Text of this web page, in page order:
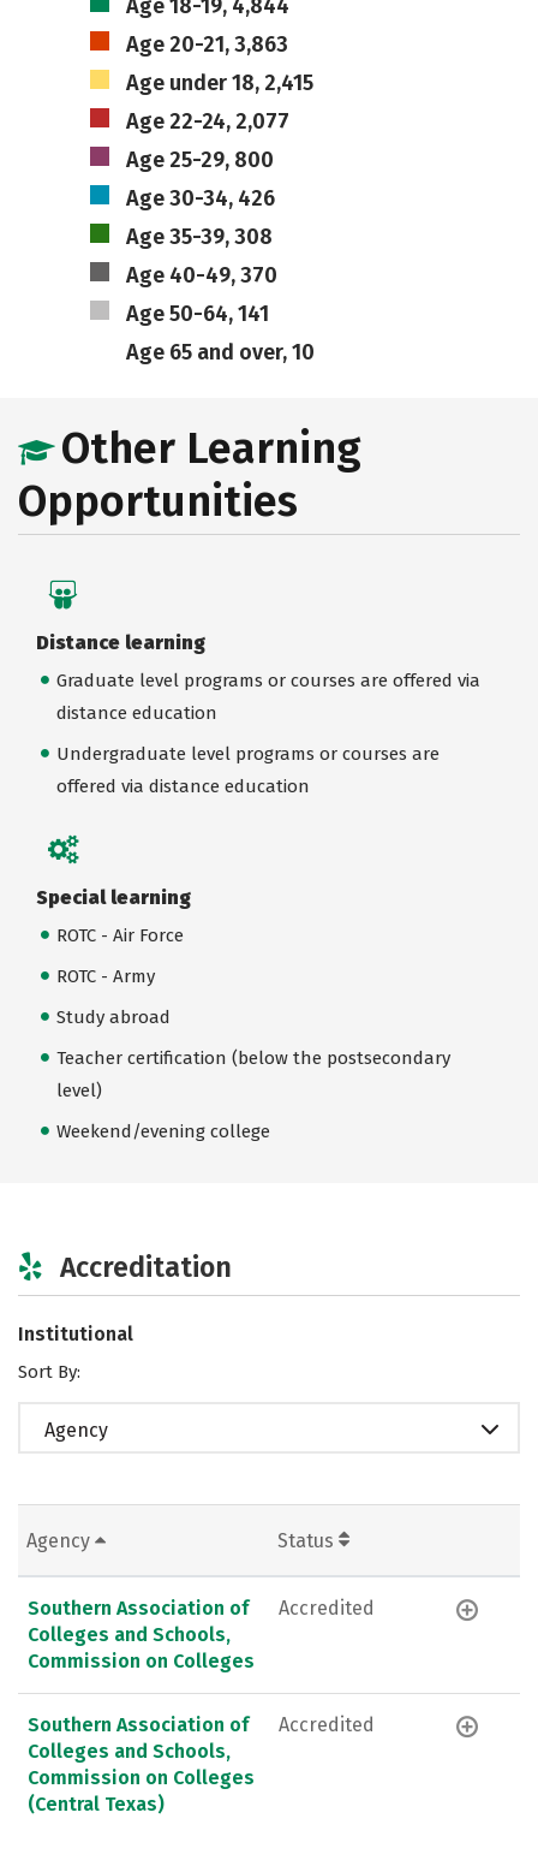
Age 18-19, 4,844
Age 20-21, 3,863
Age under 18, 2,415
Age 22-24, 2,077
Age 25-29, 800
Age 30-34, 426
Age 35-39, 308
Age 40-49, 370
Age 50-64, 141
Age 65 and over, 10
Other Learning
Opportunities
Distance learning
Graduate level programs or courses are offered via
distance education
Undergraduate level programs or courses are
offered via distance education
Special learning
ROTC - Air Force
ROTC - Army
Study abroad
Teacher certification (below the postsecondary
level)
Weekend/evening college
Accreditation
Institutional
Sort By:
Agency
Agency Status
Southern Association of
Colleges and Schools,
Commission on Colleges
Accredited
Southern Association of
Colleges and Schools,
Commission on Colleges
(Central Texas)
Accredited